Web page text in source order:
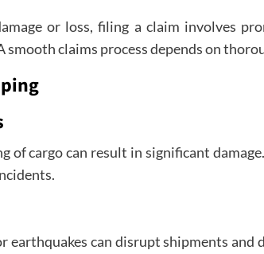
or loss, filing a claim involves
claims process depends on
of cargo can result in significant
can disrupt shipments and